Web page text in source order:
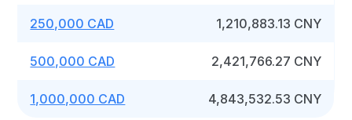
250,000 CAD 1,210,883.13 CNY
500,000 CAD 2,421,766.27 CNY
1,000,000 CAD 4,843,532.53 CNY